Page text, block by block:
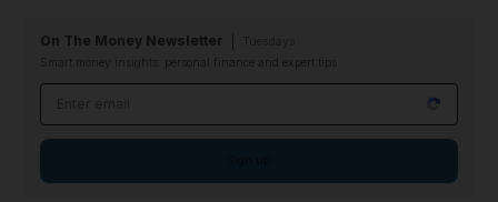
On The Money Newsletter
Smart money insights: personal finance and expert tips